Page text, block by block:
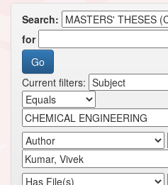
Search:
for
Current filters: